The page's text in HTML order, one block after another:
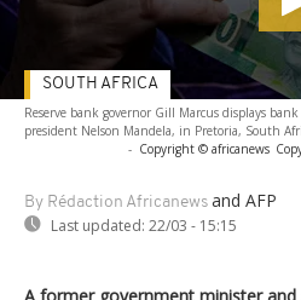
Reserve bank governor Gill Marcus displays
president Nelson Mandela, in Pretoria, South
- Copyright © africanews
By Rédaction Africanews and AFP
Last updated: 22/03 - 15:15
SOUTH AFRICA